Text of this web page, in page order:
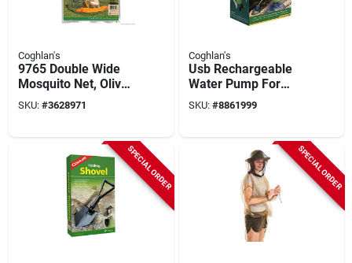
Coghlan's
9765 Double Wide
Mosquito Net, Olive
Green, 63x78x59 In,
For 2 Cots
SKU: #3628971
Coghlan's
Usb Rechargeable
Water Pump For
Camping And
Outdoor Use
SKU: #8861999
SPECIAL ORDER SPECIAL ORDER